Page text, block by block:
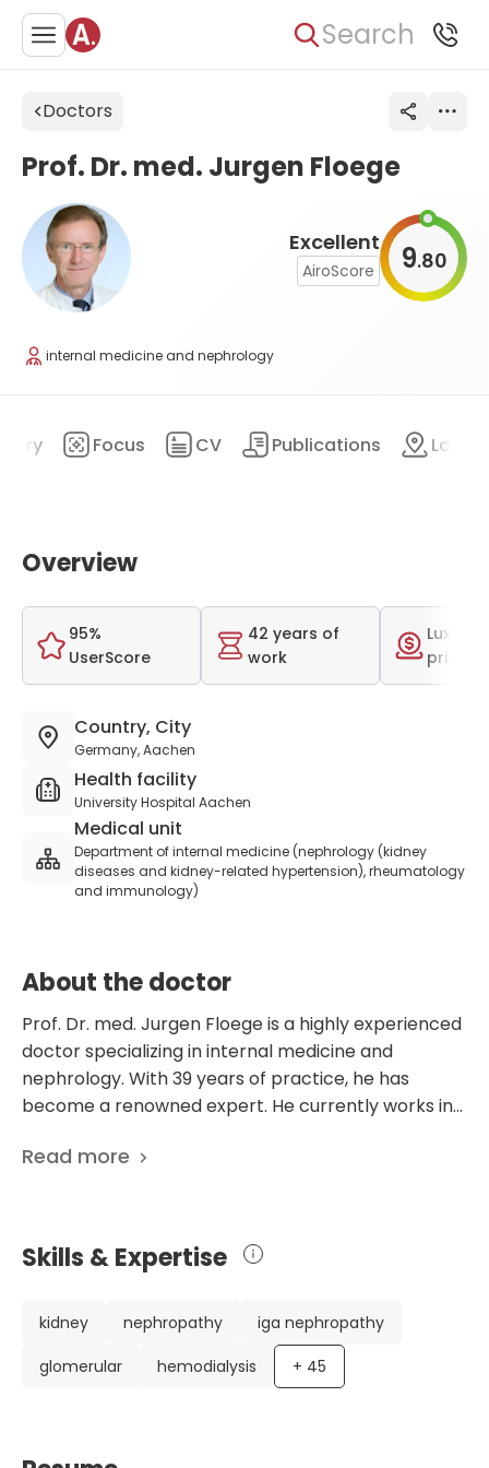
Search
Doctors
Excellent
AiroScore 9.80
Prof. Dr. med. Jurgen Floege
internal medicine and nephrology
Focus CV Publications
Overview
95%
UserScore
42 years of
work
price
Country, City
Germany, Aachen
Health facility
University Hospital Aachen
Medical unit
Department of internal medicine (nephrology (kidney
diseases and kidney-related hypertension), rheumatology
and immunology)
About the doctor
Prof. Dr. med. Jurgen Floege is a highly experienced
doctor specializing in internal medicine and
nephrology. With 39 years of practice, he has
become a renowned expert. He currently works in
University Hospital Aachen in Germany, focusing on
leadership positions and memberships in
prestigious medical societies. He has served as the
University Hospital Aachen and as the European
Kidney Research Association President. He has also
been a founding member, Vice President, and
of the International Society of Nephrology and the
Read more
Skills & Expertise
kidney nephropathy
iga nephropathy
glomerular
hemodialysis + 45